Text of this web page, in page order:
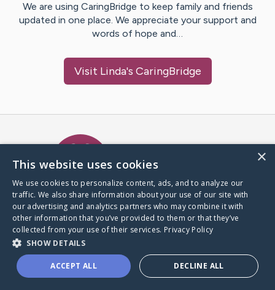
We are using CaringBridge to keep family and friends
updated in one place. We appreciate your support and
words of hope and…
Visit Linda's CaringBridge
A world where no one goes
through a health journey alone.
Donate to CaringBridge
×
This website uses cookies
We use cookies to personalize content, ads, and to analyze our
traffic. We also share information about your use of our site with
our advertising and analytics partners who may combine it with
other information that you’ve provided to them or that they’ve
collected from your use of their services. Privacy Policy
SHOW DETAILS
ACCEPT ALL DECLINE ALL